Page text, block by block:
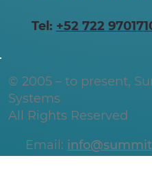
Tel: +52 722
© 2005 – to present,
Systems
All Rights Reserved
Email: